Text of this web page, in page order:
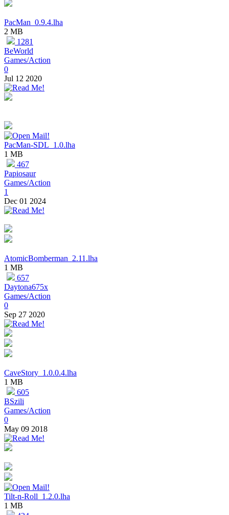
PacMan_0.9.4.lha
2 MB
1281
BeWorld
Games/Action
0
Jul 12 2020
PacMan-SDL_1.0.lha
1 MB
467
Papiosaur
Games/Action
1
Dec 01 2024
AtomicBomberman_2.11.lha
1 MB
657
Daytona675x
Games/Action
0
Sep 27 2020
CaveStory_1.0.0.4.lha
1 MB
605
BSzili
Games/Action
0
May 09 2018
Tilt-n-Roll_1.2.0.lha
1 MB